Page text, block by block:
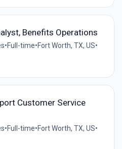
Benefits Operations
•Full-time•Fort Worth, TX, US•
Customer Service
•Full-time•Fort Worth, TX, US•